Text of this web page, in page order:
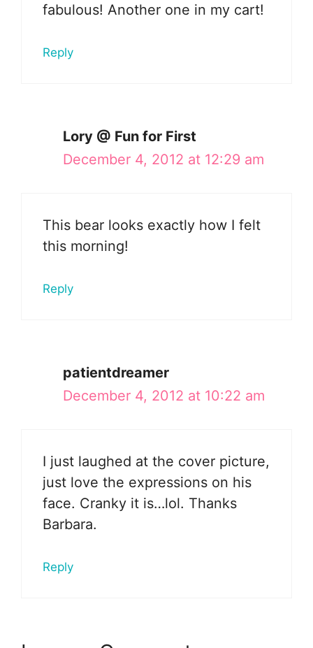
fabulous! Another one in my cart!
Reply
Lory @ Fun for First
December 4, 2012 at 12:29 am
This bear looks exactly how I felt
this morning!
Reply
patientdreamer
December 4, 2012 at 10:22 am
I just laughed at the cover picture,
just love the expressions on his
face. Cranky it is…lol. Thanks
Barbara.
Reply